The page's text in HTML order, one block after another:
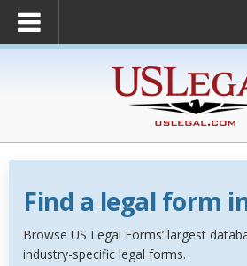
Find a legal form
Browse US Legal Forms’ largest
industry-specific legal forms.